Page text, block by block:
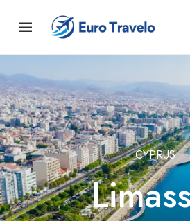
CYPRUS